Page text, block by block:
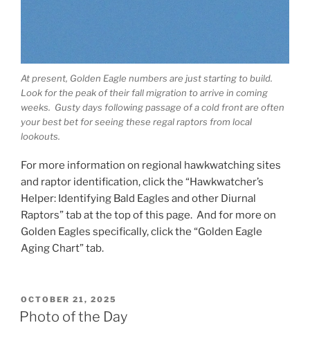
At present, Golden Eagle numbers are just starting to build.
Look for the peak of their fall migration to arrive in coming
weeks. Gusty days following passage of a cold front are often
your best bet for seeing these regal raptors from local
lookouts.
For more information on regional hawkwatching sites
and raptor identification, click the “Hawkwatcher’s
Helper: Identifying Bald Eagles and other Diurnal
Raptors” tab at the top of this page. And for more on
Golden Eagles specifically, click the “Golden Eagle
Aging Chart” tab.
POSTED
ON
OCTOBER 21, 2025
Photo of the Day